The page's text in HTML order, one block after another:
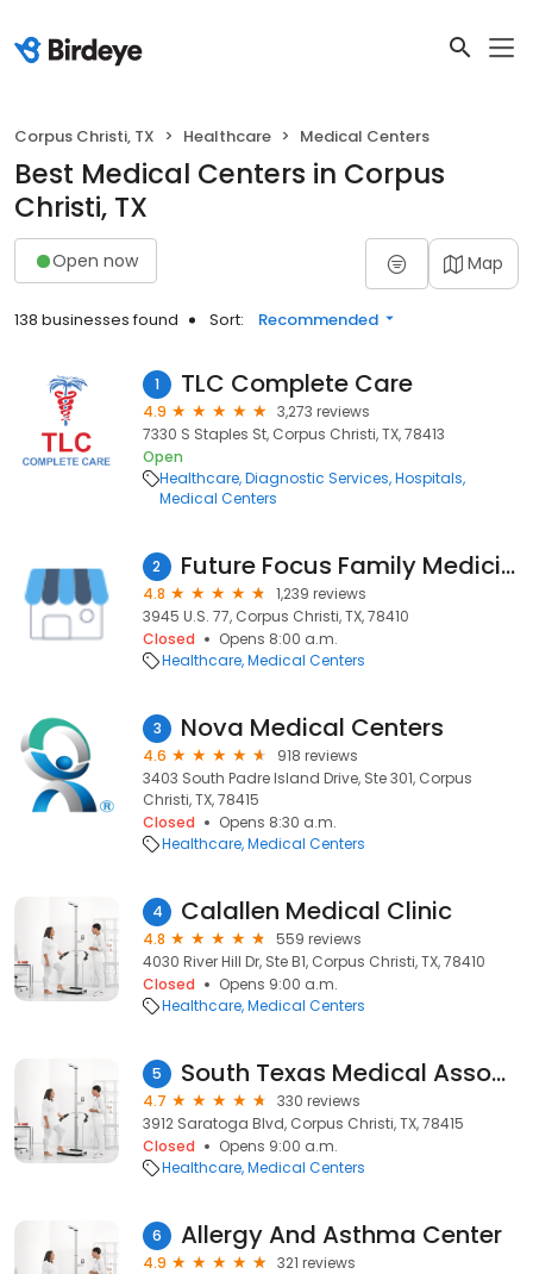
Corpus Christi, TX Healthcare Medical Centers
Best Medical Centers in Corpus
Christi, TX
Open now Map
138 businesses found Sort: Recommended
1 TLC Complete Care
4.9
3,273 reviews
7330 S Staples St, Corpus Christi, TX, 78413
Open
Healthcare Diagnostic Services Hospitals
Medical Centers
2 Future Focus Family Medicine
4.8
1,239 reviews
3945 U.S. 77, Corpus Christi, TX, 78410
Closed
Opens 8:00 a.m.
Healthcare Medical Centers
3 Nova Medical Centers
4.6
918 reviews
3403 South Padre Island Drive, Ste 301, Corpus
Christi, TX, 78415
Closed
Opens 8:30 a.m.
Healthcare Medical Centers
4 Calallen Medical Clinic
4.8
559 reviews
4030 River Hill Dr, Ste B1, Corpus Christi, TX, 78410
Closed
Opens 9:00 a.m.
Healthcare Medical Centers
5 South Texas Medical Associates
4.7
330 reviews
3912 Saratoga Blvd, Corpus Christi, TX, 78415
Closed
Opens 9:00 a.m.
Healthcare Medical Centers
6 Allergy And Asthma Center
4.9
321 reviews